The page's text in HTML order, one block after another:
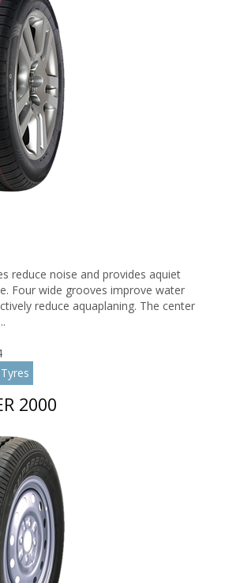
reduce noise and provides aquiet
Four wide grooves improve water
reduce aquaplaning. The center
2000